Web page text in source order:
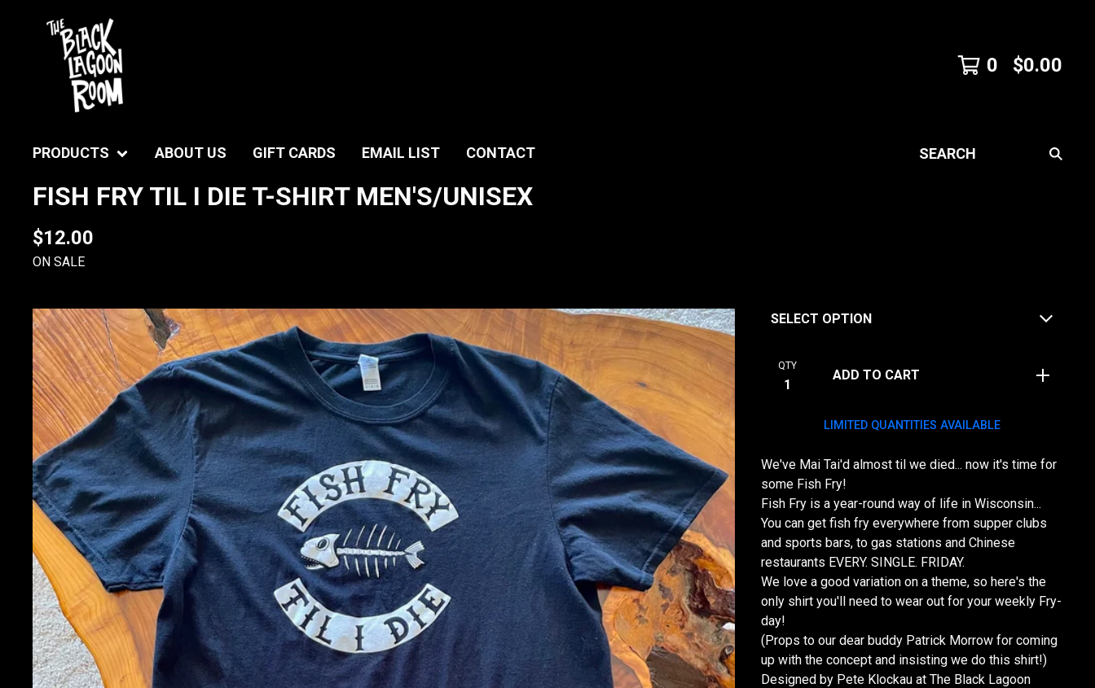
0 $0.00
PRODUCTS ABOUT US GIFT CARDS EMAIL LIST CONTACT
SEARCH
FISH FRY TIL I DIE T-SHIRT MEN'S/UNISEX
$12.00
ON SALE
QTY
ADD TO CART
LIMITED QUANTITIES AVAILABLE
We've Mai Tai'd almost til we died... now it's time for
some Fish Fry!
Fish Fry is a year-round way of life in Wisconsin...
You can get fish fry everywhere from supper clubs
and sports bars, to gas stations and Chinese
restaurants EVERY. SINGLE. FRIDAY.
We love a good variation on a theme, so here's the
only shirt you'll need to wear out for your weekly Fry-
day!
(Props to our dear buddy Patrick Morrow for coming
up with the concept and insisting we do this shirt!)
Designed by Pete Klockau at The Black Lagoon